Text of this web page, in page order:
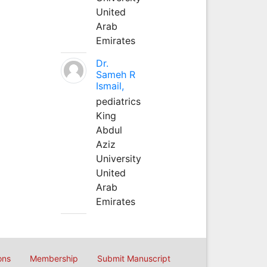
United
Arab
Emirates
Dr.
Sameh R
Ismail,
pediatrics
King
Abdul
Aziz
University
United
Arab
Emirates
Membership Submit Manuscript